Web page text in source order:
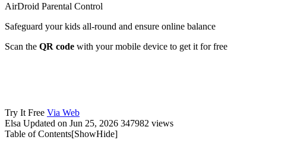
AirDroid Parental Control
Safeguard your kids all-round and ensure online balance
Scan the QR code with your mobile device to get it for free
Try It Free Via Web
Elsa Updated on Jun 25, 2026 347982 views
Table of Contents[ShowHide]